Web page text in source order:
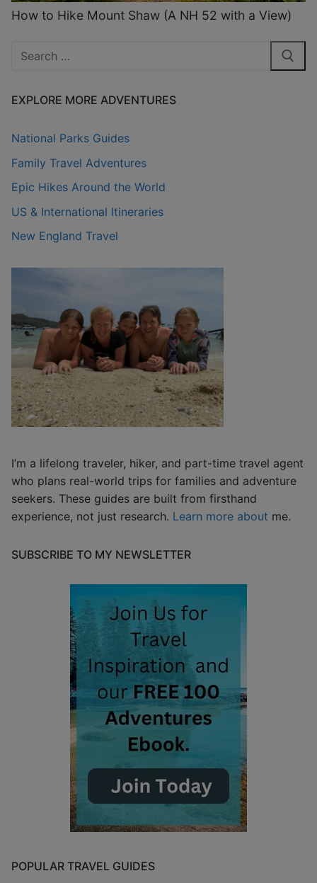
How to Hike Mount Shaw (A NH 52 with a View)
Search
EXPLORE MORE ADVENTURES
National Parks Guides
Family Travel Adventures
Epic Hikes Around the World
US & International Itineraries
New England Travel
I’m a lifelong traveler, hiker, and part-time travel agent
who plans real-world trips for families and adventure
seekers. These guides are built from firsthand
experience, not just research. Learn more about me.
SUBSCRIBE TO MY NEWSLETTER
POPULAR TRAVEL GUIDES